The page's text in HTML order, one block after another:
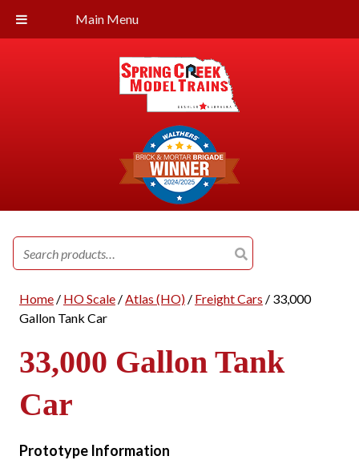
Main Menu
Search
for:
Home/ HO Scale/Atlas (HO)/ Freight Cars / 33,000
Gallon Tank Car
33,000 Gallon Tank
Car
Prototype Information